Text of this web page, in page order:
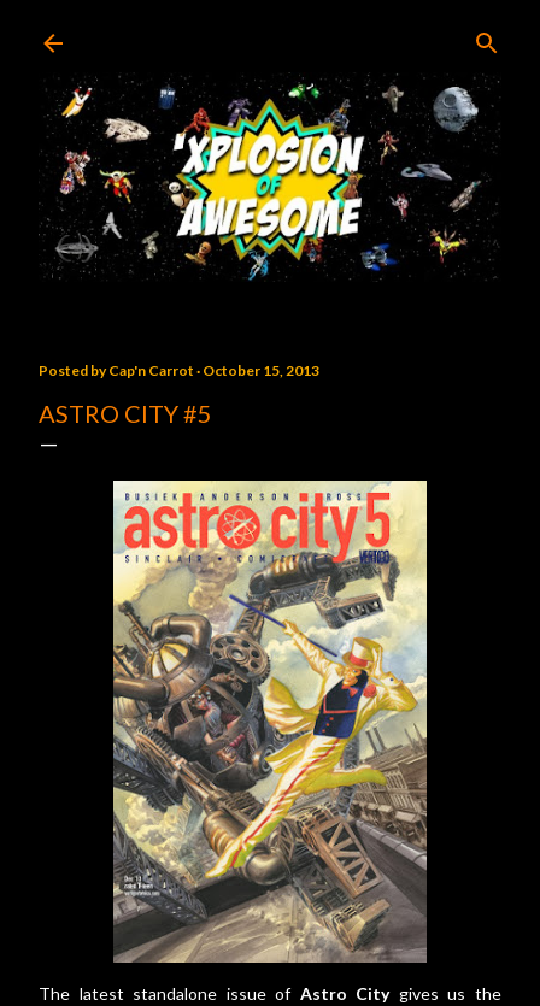
Posted byCap'n Carrot October 15, 2013
ASTRO CITY #5
The latest standalone issue of Astro Citygives us the